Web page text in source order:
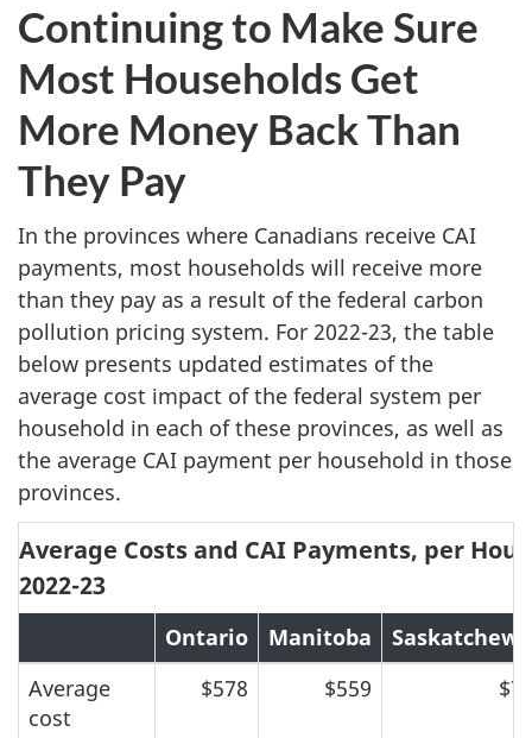
Continuing to Make Sure
Most Households Get
More Money Back Than
They Pay
In the provinces where Canadians receive CAI
payments, most households will receive more
than they pay as a result of the federal carbon
pollution pricing system. For 2022-23, the table
below presents updated estimates of the
average cost impact of the federal system per
household in each of these provinces, as well as
the average CAI payment per household in those
provinces.
Average Costs and CAI Payments, per
2022-23
Ontario Manitoba
Average
cost
$578 $559